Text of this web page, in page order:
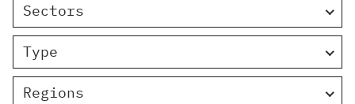
Sectors
Type
Regions